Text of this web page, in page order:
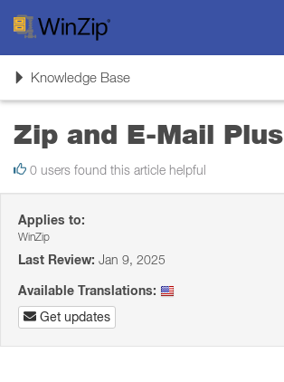
ToggleKnowledge Base
Zip and E-Mail Plus
0 users found this article helpful
Applies to:
WinZip
Last Review: Jan 9, 2025
Available Translations:
Get updates